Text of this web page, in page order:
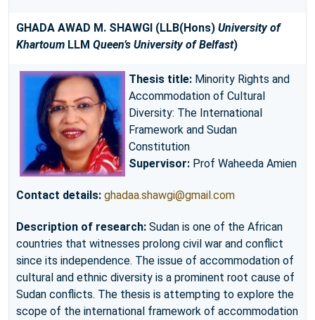
GHADA AWAD M. SHAWGI (LLB(Hons) University of
Khartoum LLM Queen’s University of Belfast)
Thesis title: Minority Rights and
Accommodation of Cultural
Diversity: The International
Framework and Sudan
Constitution
Supervisor: Prof Waheeda Amien
Contact details: ghadaa.shawgi@gmail.com
Description of research: Sudan is one of the African
countries that witnesses prolong civil war and conflict
since its independence. The issue of accommodation of
cultural and ethnic diversity is a prominent root cause of
Sudan conflicts. The thesis is attempting to explore the
scope of the international framework of accommodation